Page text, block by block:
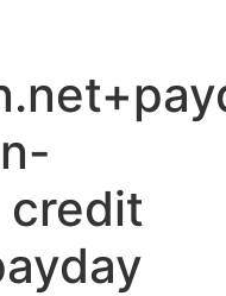
credit